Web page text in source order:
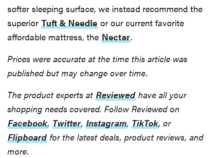
softer sleeping surface, we instead recommend the
superior Tuft & Needle or our current favorite
affordable mattress, the Nectar.
Prices were accurate at the time this article was
published but may change over time.
The product experts at Reviewed have all your
shopping needs covered. Follow Reviewed on
Facebook, Twitter, Instagram, TikTok, or
Flipboard for the latest deals, product reviews, and
more.